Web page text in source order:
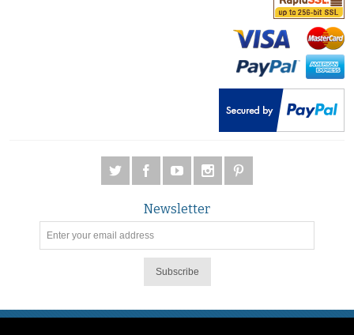
Newsletter
Subscribe